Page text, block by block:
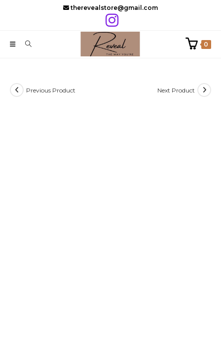
therevealstore@gmail.com
0
Previous Product Next Product